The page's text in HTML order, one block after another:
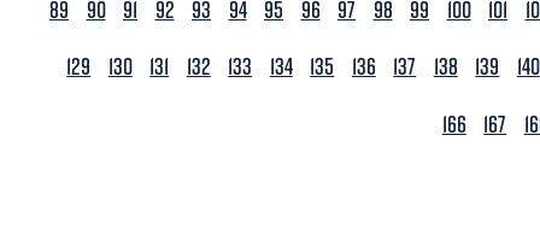
89 90 91 92 93 94 95 96 97 98 99 100 101
129
130 131 132 133 134 135 136 137 138 139
140
166
167